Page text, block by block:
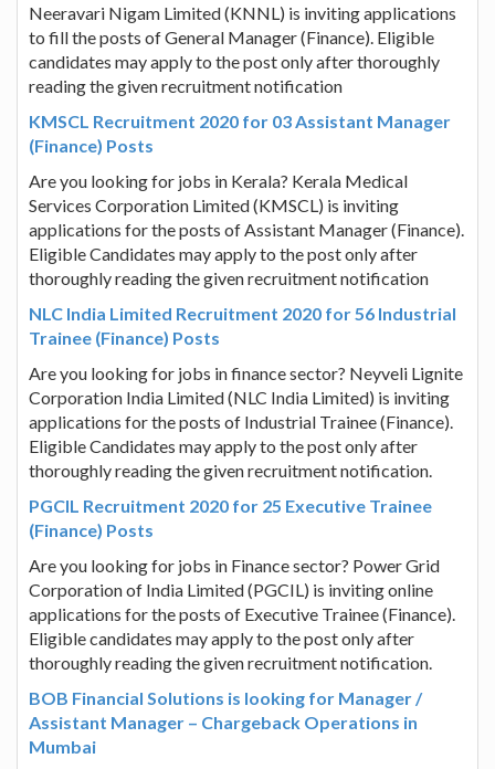
Neeravari Nigam Limited (KNNL) is inviting applications
to fill the posts of General Manager (Finance). Eligible
candidates may apply to the post only after thoroughly
reading the given recruitment notification
KMSCL Recruitment 2020 for 03 Assistant Manager
(Finance) Posts
Are you looking for jobs in Kerala? Kerala Medical
Services Corporation Limited (KMSCL) is inviting
applications for the posts of Assistant Manager (Finance).
Eligible Candidates may apply to the post only after
thoroughly reading the given recruitment notification
NLC India Limited Recruitment 2020 for 56 Industrial
Trainee (Finance) Posts
Are you looking for jobs in finance sector? Neyveli Lignite
Corporation India Limited (NLC India Limited) is inviting
applications for the posts of Industrial Trainee (Finance).
Eligible Candidates may apply to the post only after
thoroughly reading the given recruitment notification.
PGCIL Recruitment 2020 for 25 Executive Trainee
(Finance) Posts
Are you looking for jobs in Finance sector? Power Grid
Corporation of India Limited (PGCIL) is inviting online
applications for the posts of Executive Trainee (Finance).
Eligible candidates may apply to the post only after
thoroughly reading the given recruitment notification.
BOB Financial Solutions is looking for Manager /
Assistant Manager – Chargeback Operations in
Mumbai